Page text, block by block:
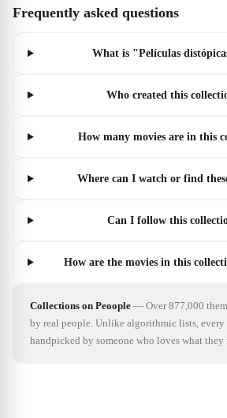
Frequently asked questions
What is "Películas
Who created this
How many movies are in this
Where can I watch or find
Can I follow this
How are the movies in this
Collections on Peoople — Over 877,000
by real people. Unlike algorithmic lists,
handpicked by someone who loves what they